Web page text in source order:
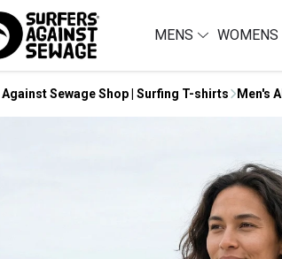
MENS WOMENS
Sewage Shop | Surfing T-shirts Men's All